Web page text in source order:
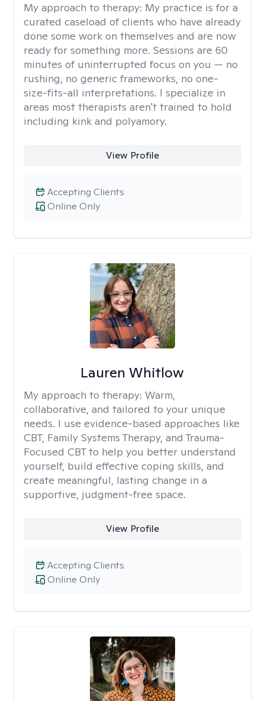
My approach to therapy: My practice is for a
curated caseload of clients who have already
done some work on themselves and are now
ready for something more. Sessions are 60
minutes of uninterrupted focus on you — no
rushing, no generic frameworks, no one-
size-fits-all interpretations. I specialize in
areas most therapists aren't trained to hold
including kink and polyamory.
View Profile
Online Only
Accepting Clients
Lauren Whitlow
My approach to therapy: Warm,
collaborative, and tailored to your unique
needs. I use evidence-based approaches like
CBT, Family Systems Therapy, and Trauma-
Focused CBT to help you better understand
yourself, build effective coping skills, and
create meaningful, lasting change in a
supportive, judgment-free space.
View Profile
Online Only
Accepting Clients